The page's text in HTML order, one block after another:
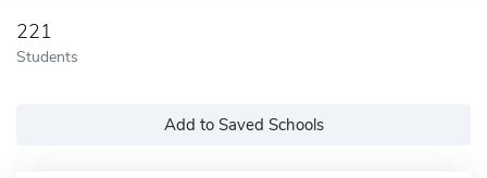
221
Students
Add to Saved Schools